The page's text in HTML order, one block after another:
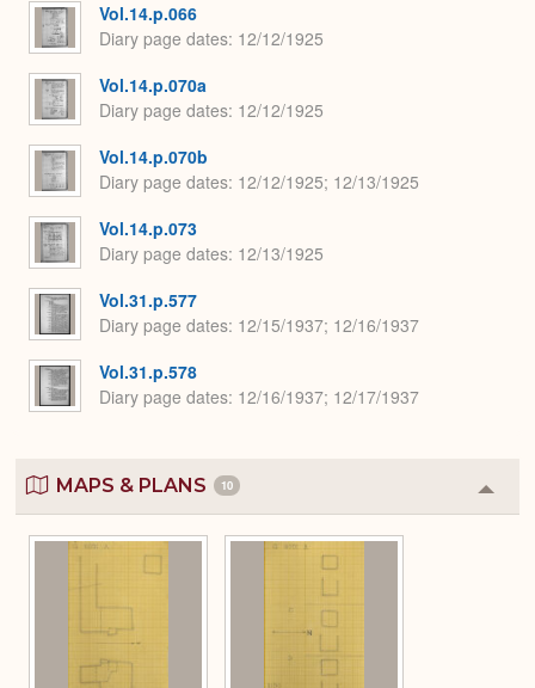
Vol.14.p.066
Diary page dates 12/12/1925
Vol.14.p.070a
Diary page dates 12/12/1925
Vol.14.p.070b
Diary page dates 12/12/1925; 12/13/1925
Vol.14.p.073
Diary page dates 12/13/1925
Vol.31.p.577
Diary page dates 12/15/1937; 12/16/1937
Vol.31.p.578
Diary page dates 12/16/1937; 12/17/1937
MAPS & PLANS 10
or